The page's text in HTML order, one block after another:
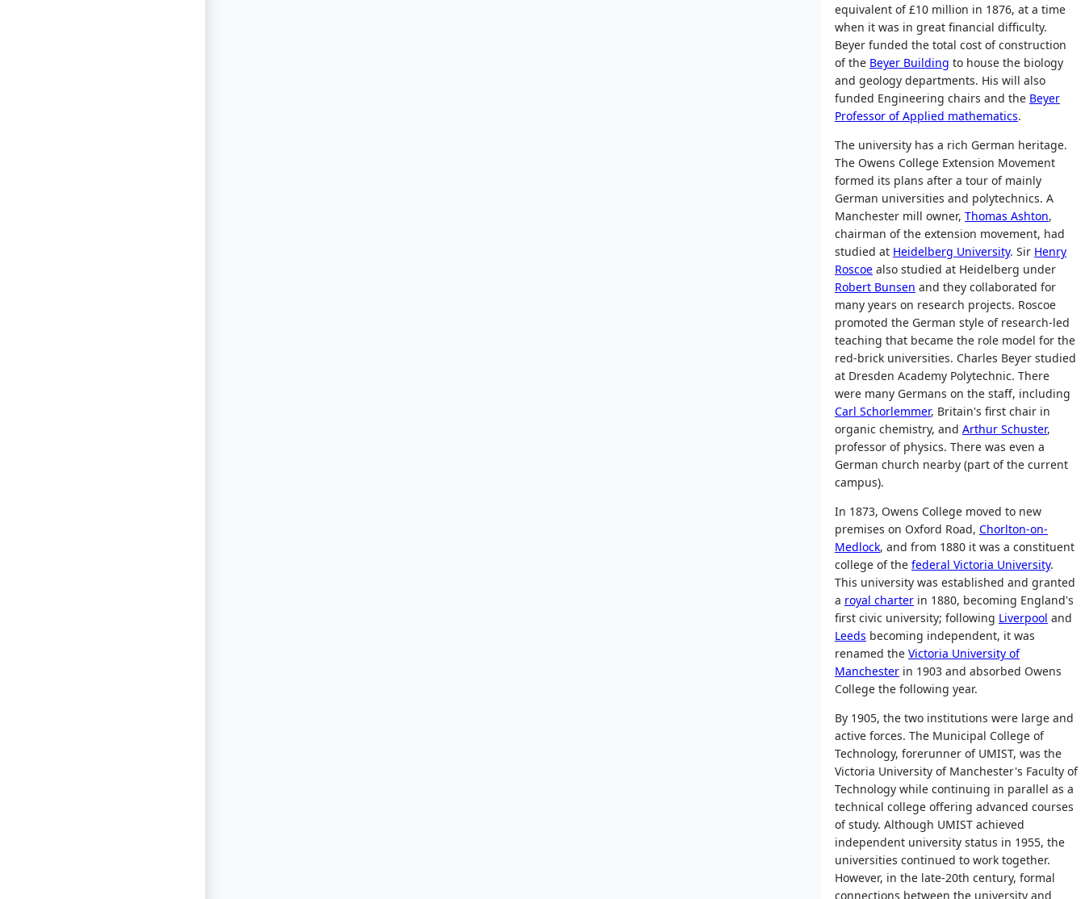
equivalent of £10 million in 1876, at a time
when it was in great financial difficulty.
Beyer funded the total cost of construction
of the Beyer Building to house the biology
and geology departments. His will also
funded Engineering chairs and the Beyer
Professor of Applied mathematics.
The university has a rich German heritage.
The Owens College Extension Movement
formed its plans after a tour of mainly
German universities and polytechnics. A
Manchester mill owner, Thomas Ashton,
chairman of the extension movement, had
studied at Heidelberg University. Sir Henry
Roscoe also studied at Heidelberg under
Robert Bunsen and they collaborated for
many years on research projects. Roscoe
promoted the German style of research-led
teaching that became the role model for the
red-brick universities. Charles Beyer studied
at Dresden Academy Polytechnic. There
were many Germans on the staff, including
Carl Schorlemmer, Britain's first chair in
organic chemistry, and Arthur Schuster,
professor of physics. There was even a
German church nearby (part of the current
campus).
In 1873, Owens College moved to new
premises on Oxford Road, Chorlton-on-
Medlock, and from 1880 it was a constituent
college of the federal Victoria University.
This university was established and granted
a royal charter in 1880, becoming England's
first civic university; following Liverpool and
Leeds becoming independent, it was
renamed the Victoria University of
Manchester in 1903 and absorbed Owens
College the following year.
By 1905, the two institutions were large and
active forces. The Municipal College of
Technology, forerunner of UMIST, was the
Victoria University of Manchester's Faculty of
Technology while continuing in parallel as a
technical college offering advanced courses
of study. Although UMIST achieved
independent university status in 1955, the
universities continued to work together.
However, in the late-20th century, formal
connections between the university and